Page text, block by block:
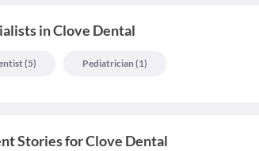
inClove Dental
(5) Pediatrician (1)
Stories forClove Dental